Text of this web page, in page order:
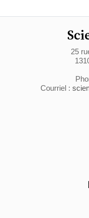
25
Courriel :